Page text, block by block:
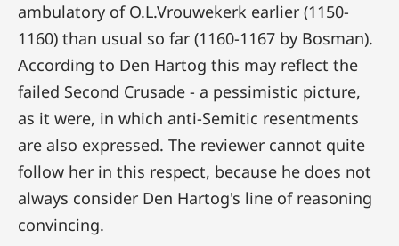
ambulatory of O.L.Vrouwekerk earlier (1150-
1160) than usual so far (1160-1167 by Bosman).
According to Den Hartog this may reflect the
failed Second Crusade - a pessimistic picture,
as it were, in which anti-Semitic resentments
are also expressed. The reviewer cannot quite
follow her in this respect, because he does not
always consider Den Hartog's line of reasoning
convincing.